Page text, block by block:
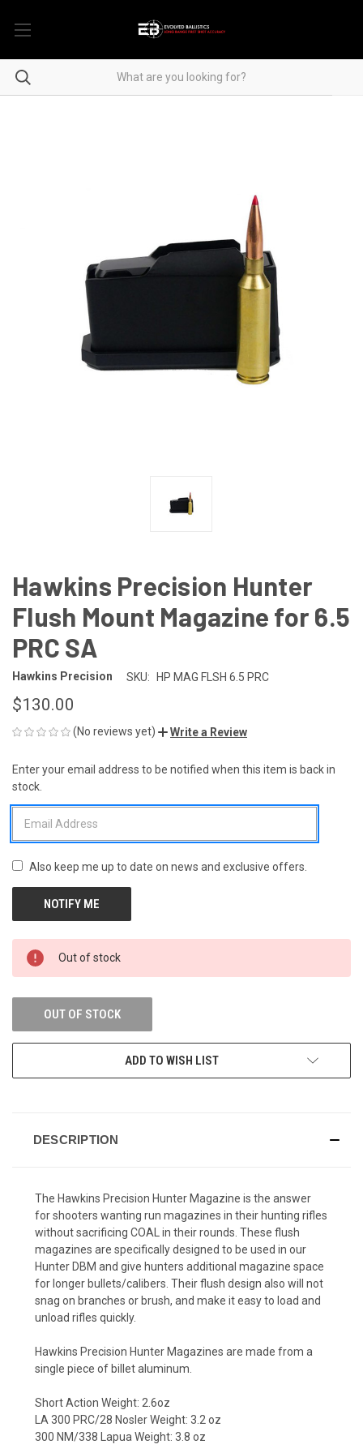
Hawkins Precision Hunter
Flush Mount Magazine for 6.5
PRC SA
Hawkins Precision SKU: HP MAG FLSH 6.5 PRC
$130.00
(No reviews yet) Write a Review
CURRENT
STOCK:
Enter your email address to be notified when this item is back in
stock.
Also keep me up to date on news and exclusive offers.
Out of stock
OUT OF STOCK
ADD TO WISH LIST
DESCRIPTION
The Hawkins Precision Hunter Magazine is the answer
for shooters wanting run magazines in their hunting rifles
without sacrificing COAL in their rounds. These flush
magazines are specifically designed to be used in our
Hunter DBM and give hunters additional magazine space
for longer bullets/calibers. Their flush design also will not
snag on branches or brush, and make it easy to load and
unload rifles quickly.
Hawkins Precision Hunter Magazines are made from a
single piece of billet aluminum.
Short Action Weight: 2.6oz
LA 300 PRC/28 Nosler Weight: 3.2 oz
300 NM/338 Lapua Weight: 3.8 oz